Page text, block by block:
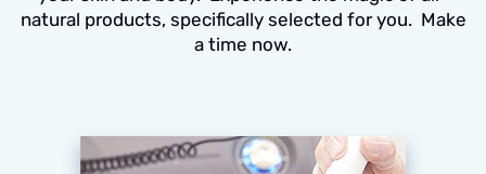
natural products, specifically selected for you. Make
a time now.